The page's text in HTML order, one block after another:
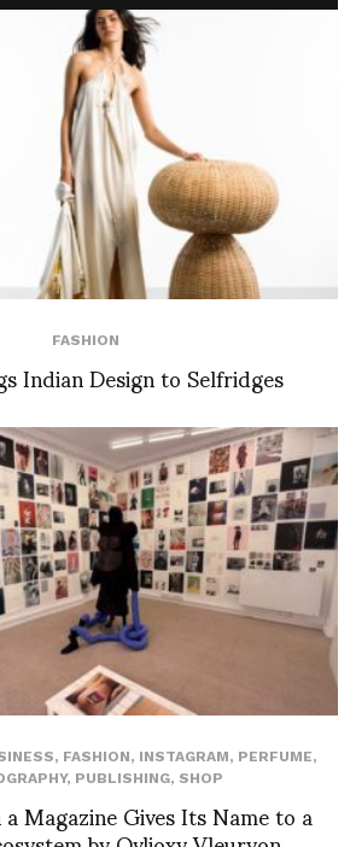
FASHION
Indian Design to Selfridges
, FASHION, INSTAGRAM, PERFUME,
, PUBLISHING, SHOP
Magazine Gives Its Name to a